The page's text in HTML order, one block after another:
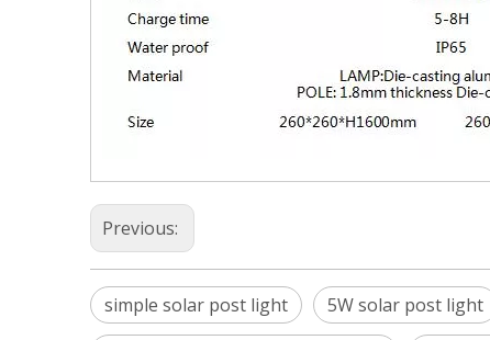
Previous:
simple solar post light 5W solar post light